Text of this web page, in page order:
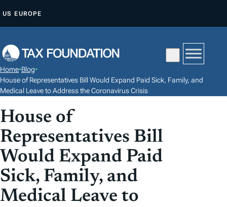
P
O
C
N
T
E
N
T
US EUROPE
Home•Blog•
House of Representatives Bill Would Expand Paid Sick, Family, and
Medical Leave to Address the Coronavirus Crisis
House of
Representatives Bill
Would Expand Paid
Sick, Family, and
Medical Leave to